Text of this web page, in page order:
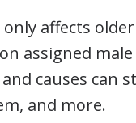
affects
assigned
causes can
and more.